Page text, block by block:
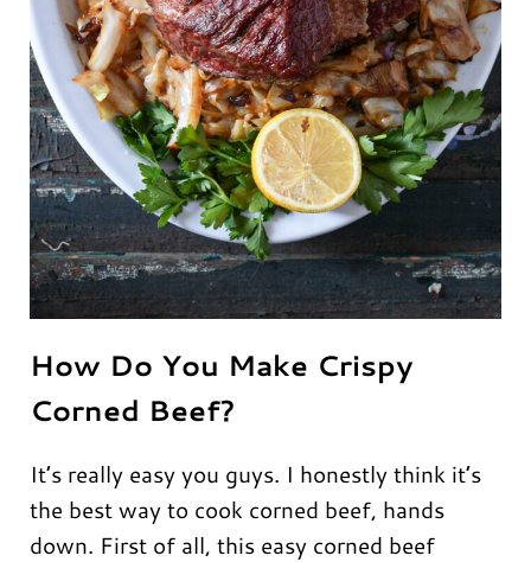
How Do You Make Crispy
Corned Beef?
It’s really easy you guys. I honestly think it’s
the best way to cook corned beef, hands
down. First of all, this easy corned beef